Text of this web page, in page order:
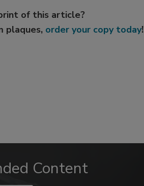
of this article?
plaques, order your copy today!
Content